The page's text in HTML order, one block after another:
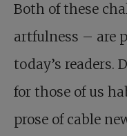
Both of these
artfulness – are
today’s readers.
for those of us
prose of cable